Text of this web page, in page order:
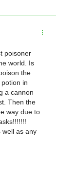
poisoner
world. Is
the
in
a cannon
Then the
way due to
well as any